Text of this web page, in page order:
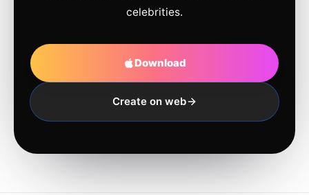
celebrities.
Download
Create on web